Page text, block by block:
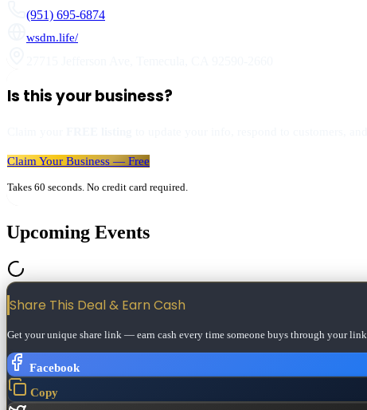
(951) 695-6874
wsdm.life/
Is this your business?
Claim Your Business — Free
Takes 60 seconds. No credit card required.
Upcoming Events
Share This Deal & Earn Cash
Get your unique share link — earn cash every time someone buys through your link.
Facebook
Copy